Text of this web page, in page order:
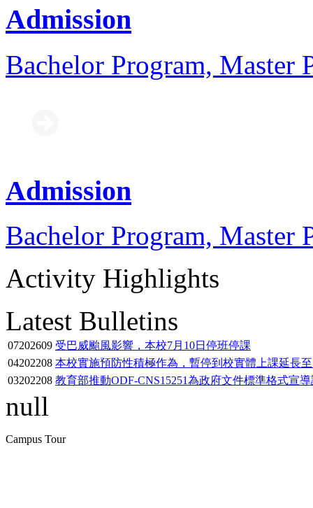
Admission
Bachelor Program, Master
Admission
Bachelor Program, Master
Activity Highlights
Latest Bulletins
07202609 受巴威颱風影響，本校7月10日停班停課
04202208 本校實施預防性積極作為，暫停到校實體上課延長
03202208 教育部推動ODF-CNS15251為政府文件標準格式宣
null
Campus Tour